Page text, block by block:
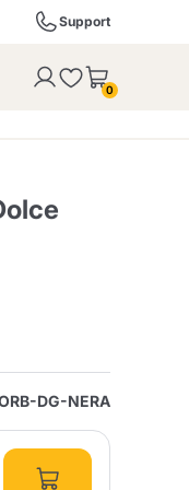
Support
0
DG-NERA